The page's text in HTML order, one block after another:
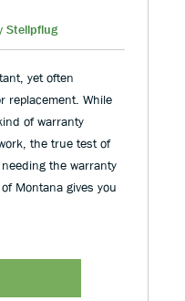
Stellpflug
yet often
replacement. While
of warranty
the true test of
the warranty
Montana gives you